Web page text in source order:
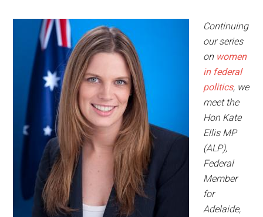
Continuing
our series
on women
in federal
politics, we
meet the
Hon Kate
Ellis MP
(ALP),
Federal
Member
for
Adelaide,